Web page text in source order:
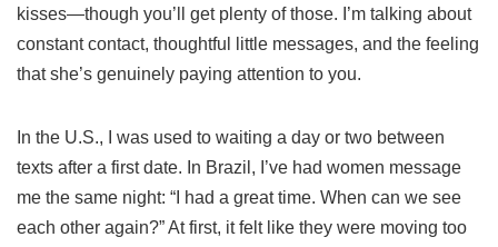
kisses—though you’ll get plenty of those. I’m talking about
constant contact, thoughtful little messages, and the feeling
that she’s genuinely paying attention to you.
In the U.S., I was used to waiting a day or two between
texts after a first date. In Brazil, I’ve had women message
me the same night: “I had a great time. When can we see
each other again?” At first, it felt like they were moving too